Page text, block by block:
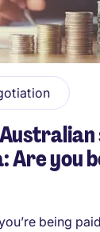
Are you
being